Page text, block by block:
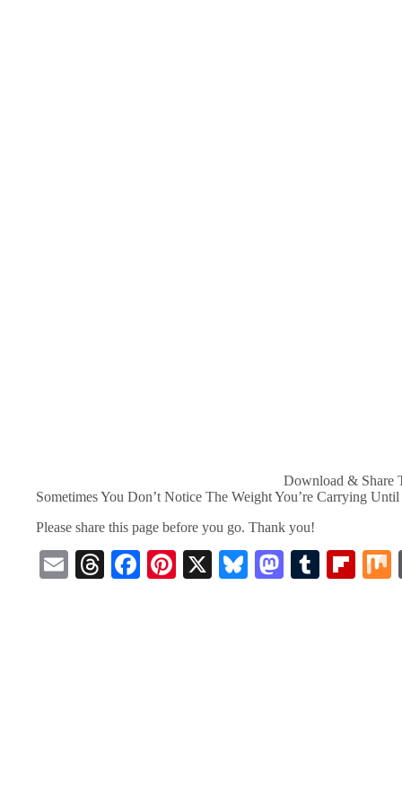
Download & Share
Sometimes You Don’t Notice The Weight You’re Carrying
Please share this page before you go. Thank you!
E
T
Fa
Pi
X
Bl
M
T
Fl